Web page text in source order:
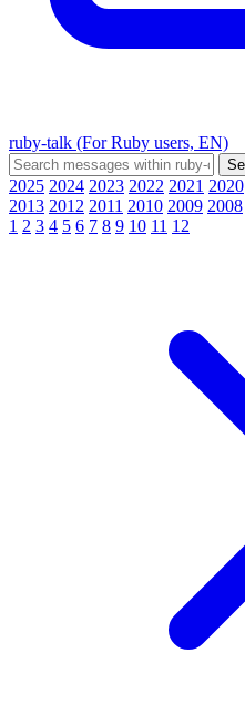
ruby-talk (For Ruby users, EN)
2025 2024 2023 2022 2021 2020
2013 2012 2011 2010 2009 2008
1 2 3 4 5 6 7 8 9 10 11 12